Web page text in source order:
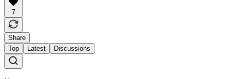
7
Share
Top
Latest Discussions